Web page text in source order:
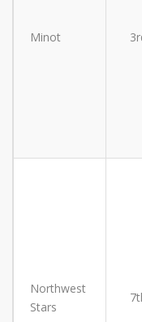
Minot
Northwest
Stars